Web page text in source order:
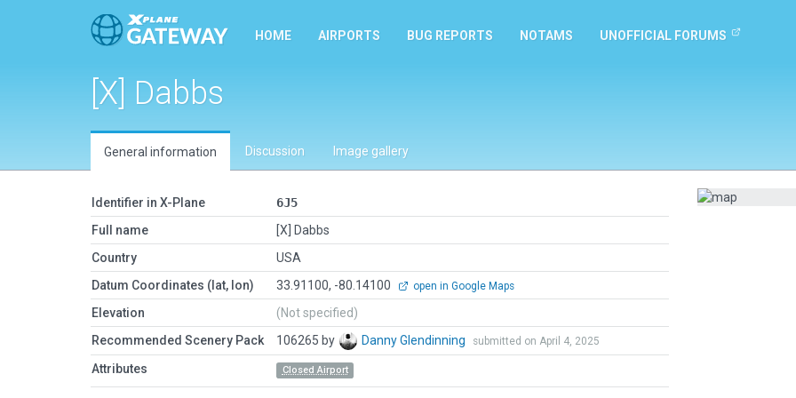
HOME AIRPORTS BUG REPORTS NOTAMS UNOFFICIAL FORUMS
[X] Dabbs
General information Discussion Image gallery
Identifier in X-Plane
6J5
Full name
[X] Dabbs
Country
USA
Datum Coordinates (lat, lon)
33.91100, -80.14100 open in Google Maps
Elevation
(Not specified)
Recommended Scenery Pack
106265 by Danny Glendinning submitted on April 4, 2025
Attributes Closed Airport